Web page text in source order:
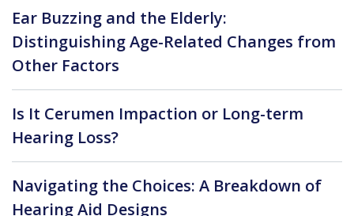
Ear Buzzing and the Elderly:
Distinguishing Age-Related Changes from
Other Factors
Is It Cerumen Impaction or Long-term
Hearing Loss?
Navigating the Choices: A Breakdown of
Hearing Aid Designs